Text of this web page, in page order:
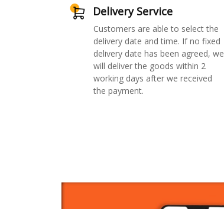
Delivery Service
Customers are able to select the
delivery date and time. If no fixed
delivery date has been agreed, we
will deliver the goods within 2
working days after we received
the payment.